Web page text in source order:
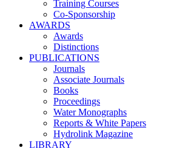
Training Courses
Co-Sponsorship
AWARDS
Awards
Distinctions
PUBLICATIONS
Journals
Associate Journals
Books
Proceedings
Water Monographs
Reports & White Papers
Hydrolink Magazine
LIBRARY